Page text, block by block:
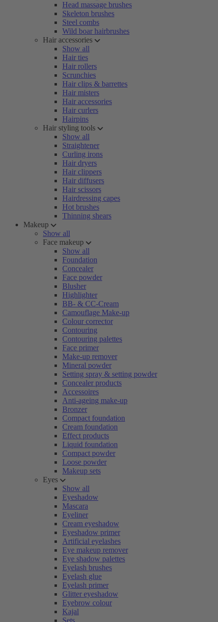
Head massage brushes
Skeleton brushes
Steel combs
Wild boar hairbrushes
Hair accessories
Show all
Hair ties
Hair rollers
Scrunchies
Hair clips & barrettes
Hair misters
Hair accessories
Hair curlers
Hairpins
Hair styling tools
Show all
Straightener
Curling irons
Hair dryers
Hair clippers
Hair diffusers
Hair scissors
Hairdressing capes
Hot brushes
Thinning shears
Makeup
Show all
Face makeup
Show all
Foundation
Concealer
Face powder
Blusher
Highlighter
BB- & CC-Cream
Camouflage Make-up
Colour corrector
Contouring
Contouring palettes
Face primer
Make-up remover
Mineral powder
Setting spray & setting powder
Concealer products
Accessoires
Anti-ageing make-up
Bronzer
Compact foundation
Cream foundation
Effect products
Liquid foundation
Compact powder
Loose powder
Makeup sets
Eyes
Show all
Eyeshadow
Mascara
Eyeliner
Cream eyeshadow
Eyeshadow primer
Artificial eyelashes
Eye makeup remover
Eye shadow palettes
Eyelash brushes
Eyelash glue
Eyelash primer
Glitter eyeshadow
Eyebrow colour
Kajal
Sets